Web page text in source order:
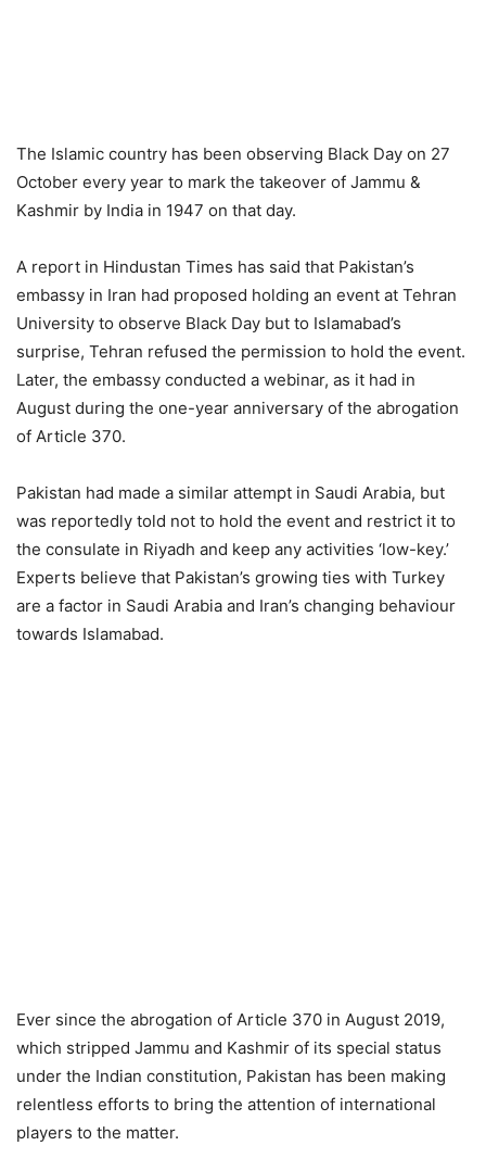
FRENCH MACRON VS TURKISH
PERSONALITIES, AMBITIONS OR
CIVILIZATIONS?
The Islamic country has been observing Black Day on 27
October every year to mark the takeover of Jammu &
Kashmir by India in 1947 on that day.
A report in Hindustan Times has said that Pakistan’s
embassy in Iran had proposed holding an event at Tehran
University to observe Black Day but to Islamabad’s
surprise, Tehran refused the permission to hold the event.
Later, the embassy conducted a webinar, as it had in
August during the one-year anniversary of the abrogation
of Article 370.
Pakistan had made a similar attempt in Saudi Arabia, but
was reportedly told not to hold the event and restrict it to
the consulate in Riyadh and keep any activities ‘low-key.’
Experts believe that Pakistan’s growing ties with Turkey
are a factor in Saudi Arabia and Iran’s changing behaviour
towards Islamabad.
Ever since the abrogation of Article 370 in August 2019,
which stripped Jammu and Kashmir of its special status
under the Indian constitution, Pakistan has been making
relentless efforts to bring the attention of international
players to the matter.